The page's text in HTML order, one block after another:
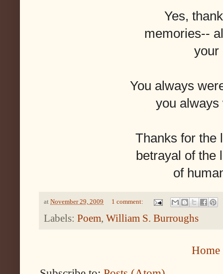
Yes,
memories--
your
You always
you always
Thanks for the
betrayal of the
of
at November 29, 2009 1 comment:
Labels: Poem, William S. Burroughs
Home